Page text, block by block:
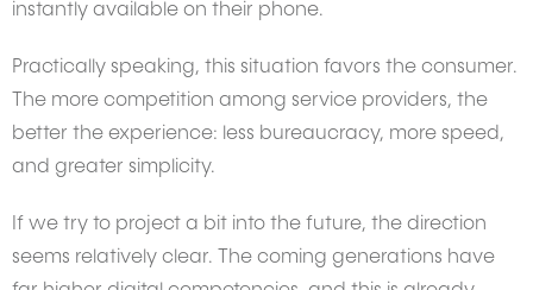
instantly available on their phone.
Practically speaking, this situation favors the consumer.
The more competition among service providers, the
better the experience: less bureaucracy, more speed,
and greater simplicity.
If we try to project a bit into the future, the direction
seems relatively clear. The coming generations have